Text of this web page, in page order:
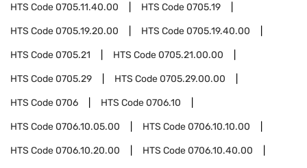
HTS Code0705.11.40.00 HTS Code0705.19
HTS Code0705.19.20.00 HTS Code0705.19.40.00
HTS Code0705.21 HTS Code0705.21.00.00
HTS Code0705.29 HTS Code0705.29.00.00
HTS Code0706 HTS Code0706.10
HTS Code0706.10.05.00 HTS Code0706.10.10.00
HTS Code0706.10.20.00 HTS Code0706.10.40.00